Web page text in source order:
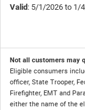
Valid: 5/1/2026 to 1/
Not all customers may
Eligible consumers
officer, State Trooper,
Firefighter, EMT and
either the name of the